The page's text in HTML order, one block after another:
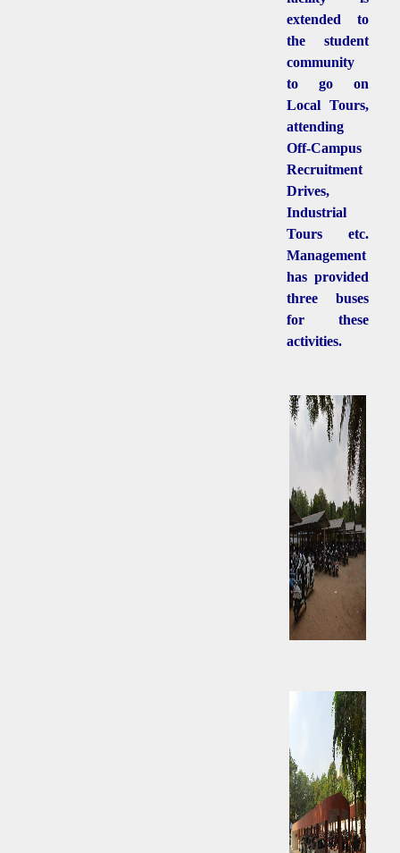
extended to
the student
community
to go on
Local Tours,
attending
Off-Campus
Recruitment
Drives,
Industrial
Tours etc.
Management
has provided
three buses
for these
activities.